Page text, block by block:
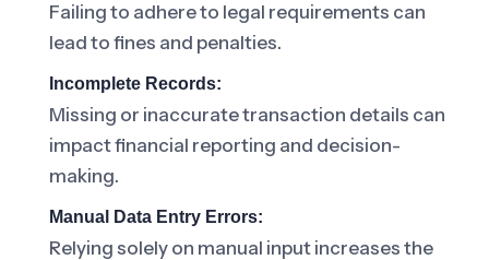
Failing to adhere to legal requirements can
lead to fines and penalties.
Incomplete Records:
Missing or inaccurate transaction details can
impact financial reporting and decision-
making.
Manual Data Entry Errors:
Relying solely on manual input increases the